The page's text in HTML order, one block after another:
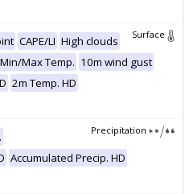
Surface
CAPE/LI High clouds
Min/Max Temp. 10m wind gust
2m Temp. HD
Precipitation
Accumulated Precip. HD